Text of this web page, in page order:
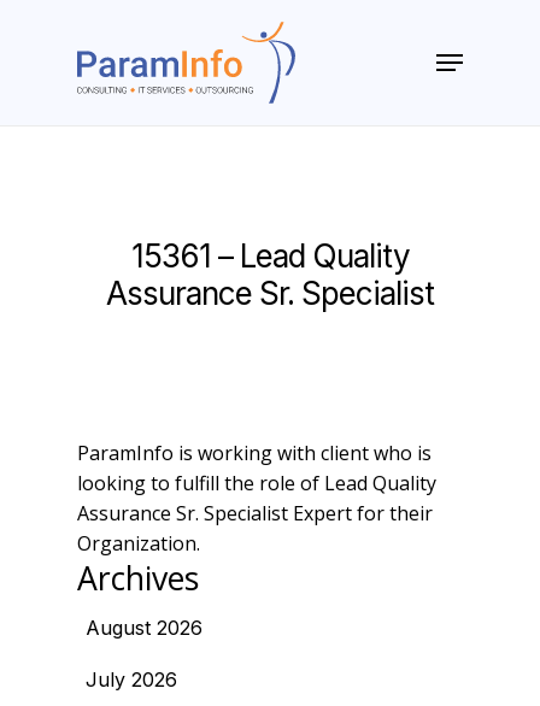
Menu
15361 – Lead Quality
Assurance Sr. Specialist
ParamInfo is working with client who is
looking to fulfill the role of Lead Quality
Assurance Sr. Specialist Expert for their
Organization.
Archives
August 2026
July 2026